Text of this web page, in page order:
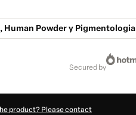
Human Powder y Pigmentologia
secured by
product? Please contact